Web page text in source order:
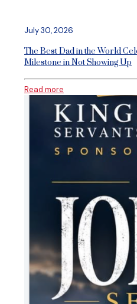
July 30, 2026
The Best Dad in the World
Milestone in Not Showing Up
Read more